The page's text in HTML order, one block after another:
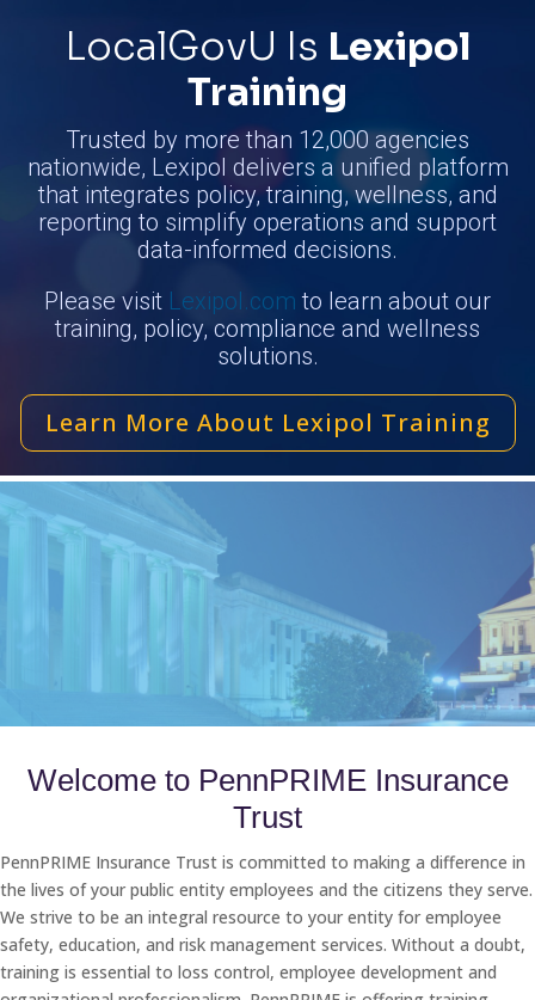
LocalGovU Is Lexipol
Training
Trusted by more than 12,000 agencies
nationwide, Lexipol delivers a unified platform
that integrates policy, training, wellness, and
reporting to simplify operations and support
data-informed decisions.
Please visit Lexipol.com to learn about our
training, policy, compliance and wellness
solutions.
Learn More About Lexipol Training
Welcome to PennPRIME Insurance
Trust
PennPRIME Insurance Trust is committed to making a difference in
the lives of your public entity employees and the citizens they serve.
We strive to be an integral resource to your entity for employee
safety, education, and risk management services. Without a doubt,
training is essential to loss control, employee development and